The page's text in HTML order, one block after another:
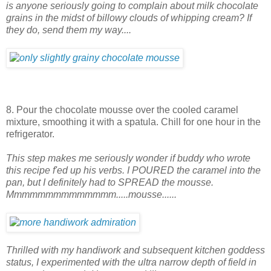
is anyone seriously going to complain about milk chocolate
grains in the midst of billowy clouds of whipping cream? If
they do, send them my way....
8. Pour the chocolate mousse over the cooled caramel
mixture, smoothing it with a spatula. Chill for one hour in the
refrigerator.
This step makes me seriously wonder if buddy who wrote
this recipe f'ed up his verbs. I POURED the caramel into the
pan, but I definitely had to SPREAD the mousse.
Mmmmmmmmmmmmmm.....mousse......
Thrilled with my handiwork and subsequent kitchen goddess
status, I experimented with the ultra narrow depth of field in